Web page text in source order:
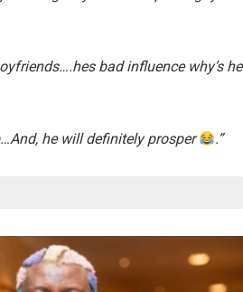
bad influence why’s he
he will definitely prosper .”